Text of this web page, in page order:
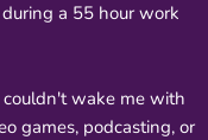
a 55 hour work
couldn't wake me with
games, podcasting, or